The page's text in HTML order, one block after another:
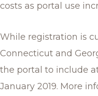
costs as portal use
While registration is
Connecticut and
the portal to include
January 2019. More